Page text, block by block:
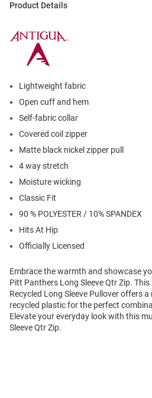
Product Details
Lightweight fabric
Open cuff and hem
Self-fabric collar
Covered coil zipper
Matte black nickel zipper pull
4 way stretch
Moisture wicking
Classic Fit
90 % POLYESTER / 10% SPANDEX
Hits At Hip
Officially Licensed
Embrace the warmth and showcase
Pitt Panthers Long Sleeve Qtr Zip.
Recycled Long Sleeve Pullover offers
recycled plastic for the perfect
Elevate your everyday look with this
Sleeve Qtr Zip.